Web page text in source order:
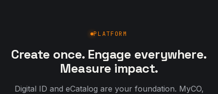
PLATFORM
Create once. Engage everywhere.
Measure impact.
Digital ID and eCatalog are your foundation. MyCO,